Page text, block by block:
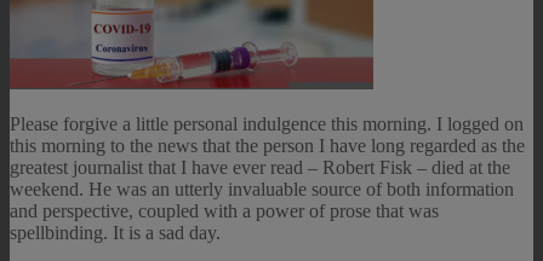
Please forgive a little personal indulgence this morning. I logged on
this morning to the news that the person I have long regarded as the
greatest journalist that I have ever read – Robert Fisk – died at the
weekend. He was an utterly invaluable source of both information
and perspective, coupled with a power of prose that was
spellbinding. It is a sad day.